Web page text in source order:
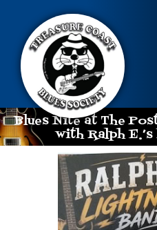
Blues Nite at The
with Ralph